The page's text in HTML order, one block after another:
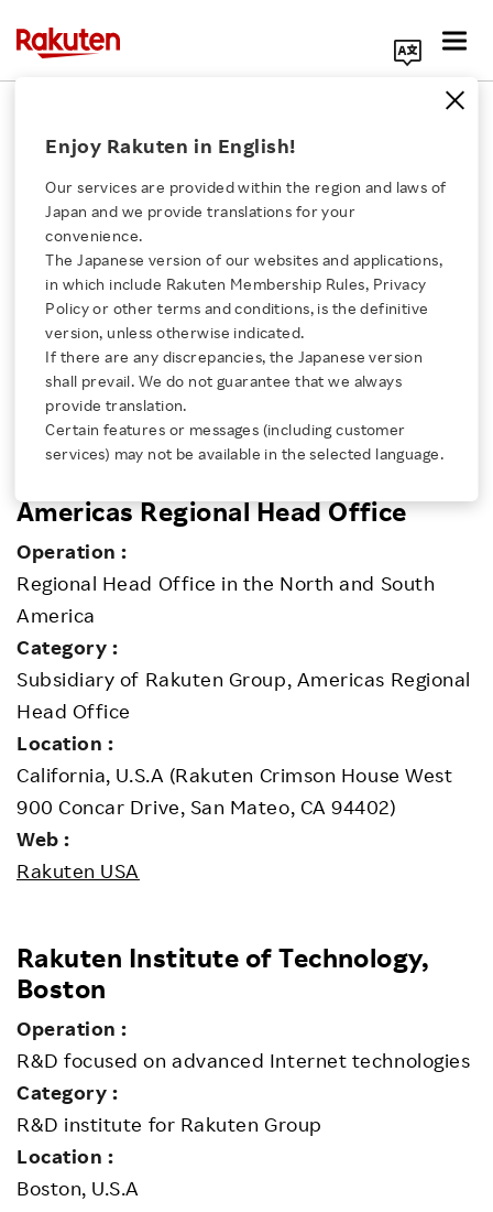
Click here for a list of Rakuten's services
About Us
Rakuten Innovation
Media Room
Sustainability
Careers
Enjoy Rakuten in English!
Our services are provided within the region and laws of
Japan and we provide translations for your
convenience.
The Japanese version of our websites and applications,
in which include Rakuten Membership Rules, Privacy
Policy or other terms and conditions, is the definitive
version, unless otherwise indicated.
If there are any discrepancies, the Japanese version
shall prevail. We do not guarantee that we always
provide translation.
Certain features or messages (including customer
services) may not be available in the selected language.
Americas
Rakuten Group services in the Americas.
Search by Region
Search by Company
Major Offices
Americas Regional Head Office
Operation :
Regional Head Office in the North and South
America
Category :
Subsidiary of Rakuten Group, Americas Regional
Head Office
Location :
California, U.S.A (Rakuten Crimson House West
900 Concar Drive, San Mateo, CA 94402)
Web :
Rakuten USA
Rakuten Institute of Technology,
Boston
Operation :
R&D focused on advanced Internet technologies
Category :
R&D institute for Rakuten Group
Location :
Boston, U.S.A